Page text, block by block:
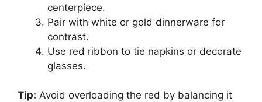
centerpiece.
Pair with white or gold dinnerware for
contrast.
Use red ribbon to tie napkins or decorate
glasses.
Tip: Avoid overloading the red by balancing it